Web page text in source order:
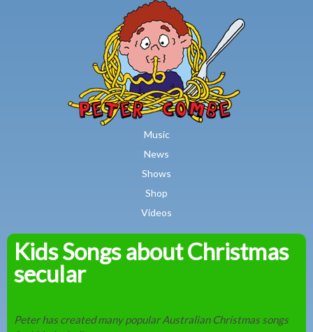
Skip to main content
Music
News
Shows
Shop
Videos
Peter
Kids Songs about Christmas
secular
Peter has created many popular Australian Christmas songs